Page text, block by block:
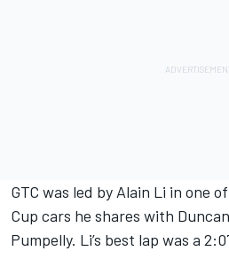
GTC was led by Alain Li in one of
Cup cars he shares with
Pumpelly. Li’s best lap was a